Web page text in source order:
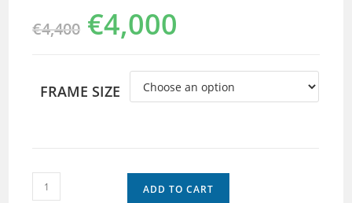
€4,400 €4,000
FRAME SIZE
ADD TO CART